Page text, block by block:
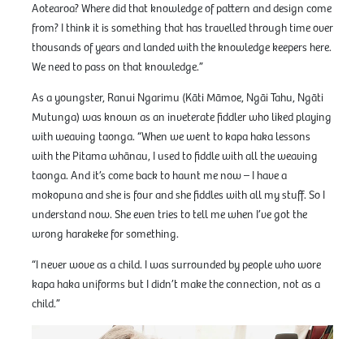
Aotearoa? Where did that knowledge of pattern and design come
from? I think it is something that has travelled through time over
thousands of years and landed with the knowledge keepers here.
We need to pass on that knowledge.”
As a youngster, Ranui Ngarimu (Kāti Māmoe, Ngāi Tahu, Ngāti
Mutunga) was known as an inveterate fiddler who liked playing
with weaving taonga. “When we went to kapa haka lessons
with the Pitama whānau, I used to fiddle with all the weaving
taonga. And it’s come back to haunt me now – I have a
mokopuna and she is four and she fiddles with all my stuff. So I
understand now. She even tries to tell me when I’ve got the
wrong harakeke for something.
“I never wove as a child. I was surrounded by people who wore
kapa haka uniforms but I didn’t make the connection, not as a
child.”